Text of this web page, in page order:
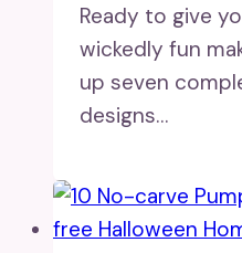
Ready to give
wickedly fun
up seven
designs…